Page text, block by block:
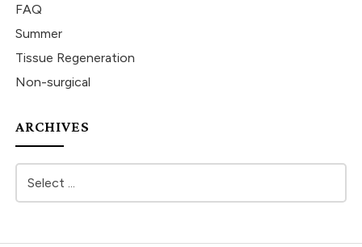
FAQ
Summer
Tissue Regeneration
Non-surgical
ARCHIVES